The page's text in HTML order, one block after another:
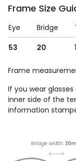
Frame Size
Eye Bridge
53
20
Frame
If you wear
inner side of the
information